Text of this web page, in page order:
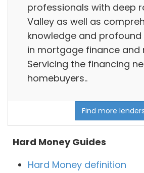
professionals with deep
Valley as well as
knowledge and profound
in mortgage finance and
Servicing the financing
homebuyers..
Find more lenders
Hard Money Guides
Hard Money definition